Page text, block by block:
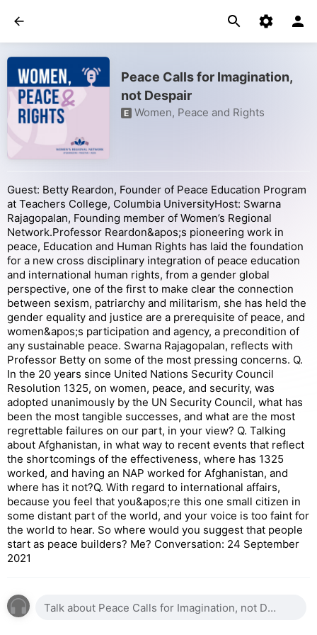
Peace Calls for Imagination,
not Despair
E Women, Peace and Rights
Guest: Betty Reardon, Founder of Peace Education Program
at Teachers College, Columbia UniversityHost: Swarna
Rajagopalan, Founding member of Women’s Regional
Network.Professor Reardon&apos;s pioneering work in
peace, Education and Human Rights has laid the foundation
for a new cross disciplinary integration of peace education
and international human rights, from a gender global
perspective, one of the first to make clear the connection
between sexism, patriarchy and militarism, she has held the
gender equality and justice are a prerequisite of peace, and
women&apos;s participation and agency, a precondition of
any sustainable peace. Swarna Rajagopalan, reflects with
Professor Betty on some of the most pressing concerns. Q.
In the 20 years since United Nations Security Council
Resolution 1325, on women, peace, and security, was
adopted unanimously by the UN Security Council, what has
been the most tangible successes, and what are the most
regrettable failures on our part, in your view? Q. Talking
about Afghanistan, in what way to recent events that reflect
the shortcomings of the effectiveness, where has 1325
worked, and having an NAP worked for Afghanistan, and
where has it not?Q. With regard to international affairs,
because you feel that you&apos;re this one small citizen in
some distant part of the world, and your voice is too faint for
the world to hear. So where would you suggest that people
start as peace builders? Me? Conversation: 24 September
2021